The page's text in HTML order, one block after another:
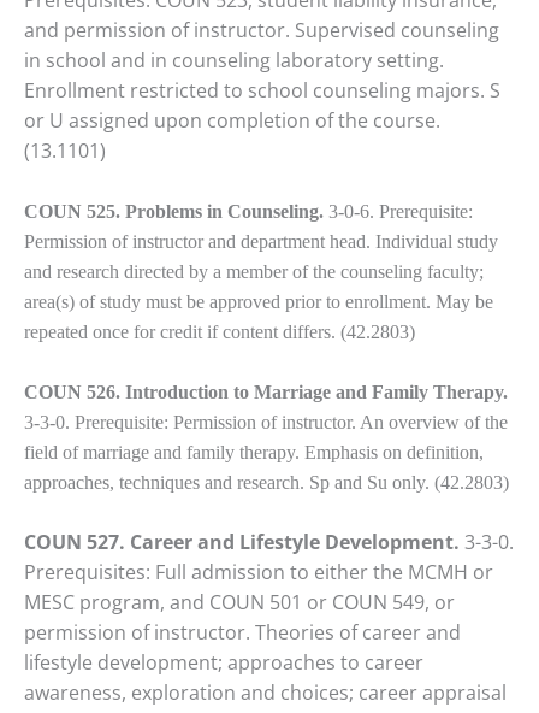
and permission of instructor. Supervised counseling
in school and in counseling laboratory setting.
Enrollment restricted to school counseling majors. S
or U assigned upon completion of the course.
(13.1101)
COUN 525. Problems in Counseling. 3-0-6. Prerequisite:
Permission of instructor and department head. Individual study
and research directed by a member of the counseling faculty;
area(s) of study must be approved prior to enrollment. May be
repeated once for credit if content differs. (42.2803)
COUN 526. Introduction to Marriage and Family Therapy.
3-3-0. Prerequisite: Permission of instructor. An overview of the
field of marriage and family therapy. Emphasis on definition,
approaches, techniques and research. Sp and Su only. (42.2803)
COUN 527. Career and Lifestyle Development. 3-3-0.
Prerequisites: Full admission to either the MCMH or
MESC program, and COUN 501 or COUN 549, or
permission of instructor. Theories of career and
lifestyle development; approaches to career
awareness, exploration and choices; career appraisal